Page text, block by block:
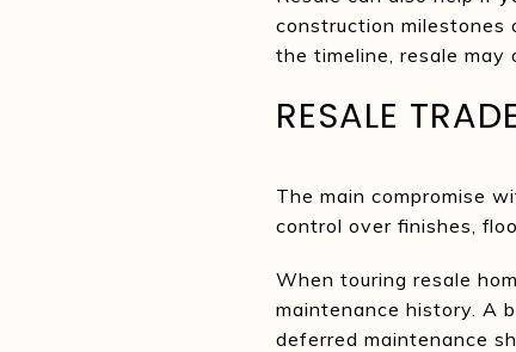
construction milestones
the timeline, resale may
RESALE
The main compromise
control over finishes,
When touring resale
maintenance history. A
deferred maintenance